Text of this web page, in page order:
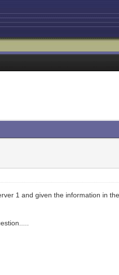
1 and given the information in